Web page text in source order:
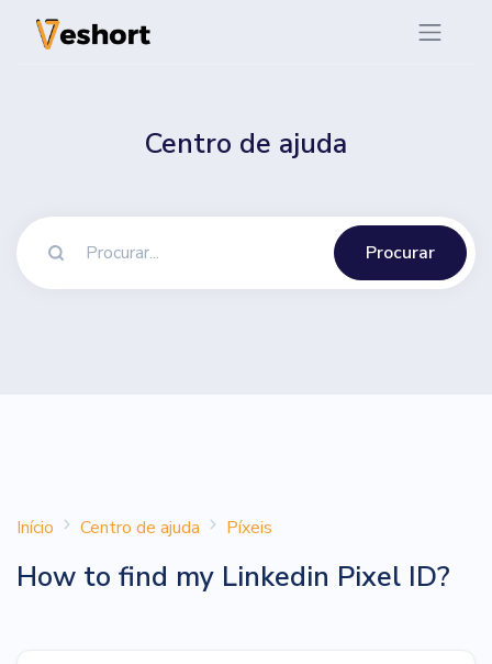
Centro de ajuda
Procurar
Início Centro de ajuda Píxeis
How to find my Linkedin Pixel ID?